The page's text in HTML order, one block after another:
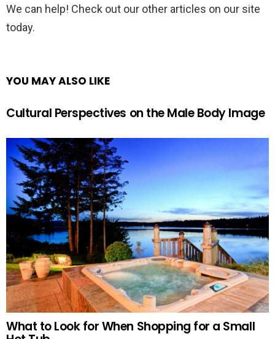
We can help! Check out our other articles on our site
today.
YOU MAY ALSO LIKE
Cultural Perspectives on the Male Body Image
What to Look for When Shopping for a Small